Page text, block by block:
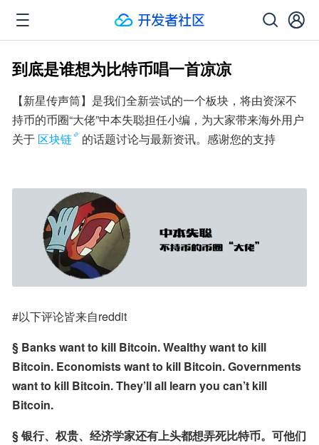
到底是谁想为比特币唱一首凉凉
【新星传声筒】是我们全新尝试的一个板块，将由资深不
持币的币圈“大佬”中本失聪担任小编，为大家带来海外用户
关于 区块链 的话题讨论与最新资讯。感谢您的支持
#以下评论皆来自reddit
§ Banks want to kill Bitcoin. Wealthy want to kill
Bitcoin. Economists want to kill Bitcoin. Governments
want to kill Bitcoin. They’ll all learn you can’t kill
Bitcoin.
§ 银行、权贵、经济学家还有上头都想弄死比特币。可他们